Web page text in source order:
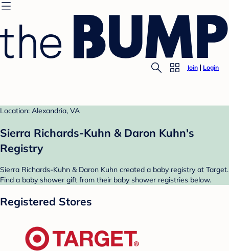
Join Login
Location: Alexandria, VA
Sierra Richards-Kuhn & Daron Kuhn's
Registry
Sierra Richards-Kuhn & Daron Kuhn created a baby registry at Target.
Find a baby shower gift from their baby shower registries below.
Registered Stores